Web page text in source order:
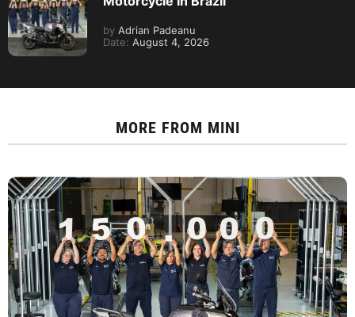
by Adrian Padeanu
Date: August 4, 2026
MORE FROM MINI